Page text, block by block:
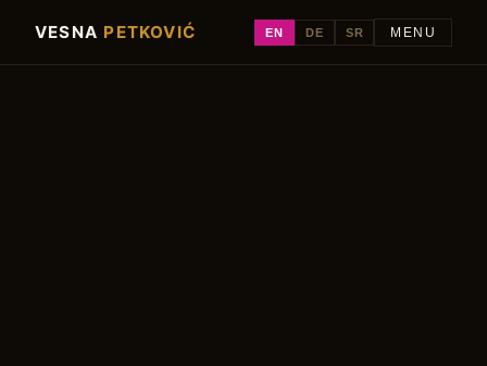
VESNA PETKOVIĆ EN DE SR MENU